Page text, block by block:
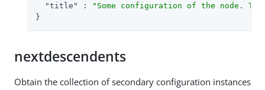
"title"
:
"Some configuration of the node.
}
nextdescendents
Obtain the collection of secondary configuration instances